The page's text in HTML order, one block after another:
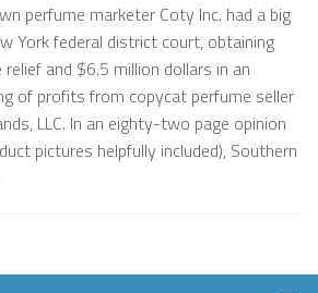
perfume marketer Coty Inc. had a big
York federal district court, obtaining
relief and $6.5 million dollars in an
of profits from copycat perfume seller
LLC. In an eighty-two page opinion
pictures helpfully included), Southern